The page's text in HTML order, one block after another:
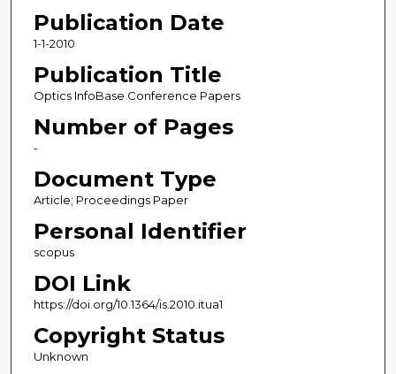
Publication Date
1-1-2010
Publication Title
Optics InfoBase Conference Papers
Number of Pages
-
Document Type
Article; Proceedings Paper
Personal Identifier
scopus
DOI Link
https://doi.org/10.1364/is.2010.itua1
Copyright Status
Unknown